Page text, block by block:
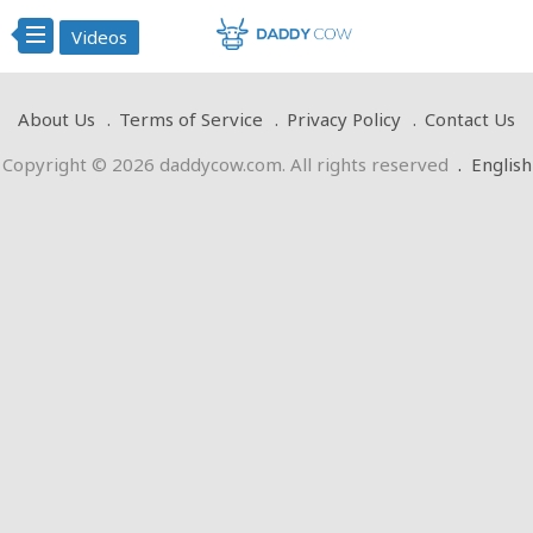
Videos
About Us Terms of Service Privacy Policy
Contact Us
Copyright © 2026 daddycow.com. All rights reserved . English